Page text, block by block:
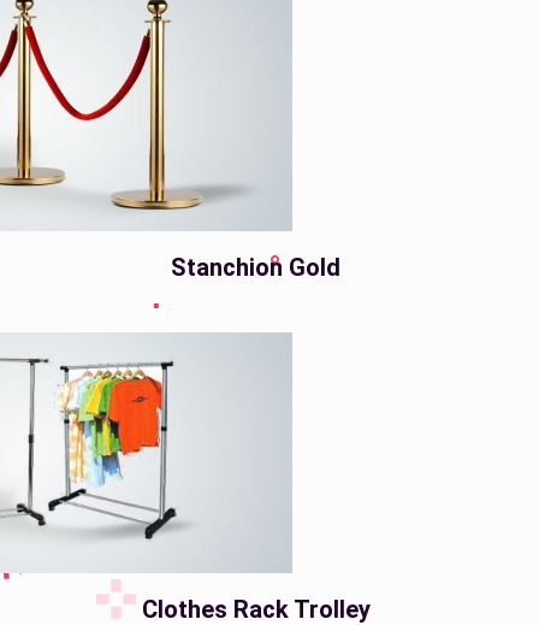
Stanchion Gold
Clothes Rack Trolley